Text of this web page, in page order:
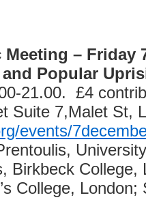
Meeting – Friday
Popular
21.00. £4
Suite 7,Malet St,
events/
Birkbeck College,
College,